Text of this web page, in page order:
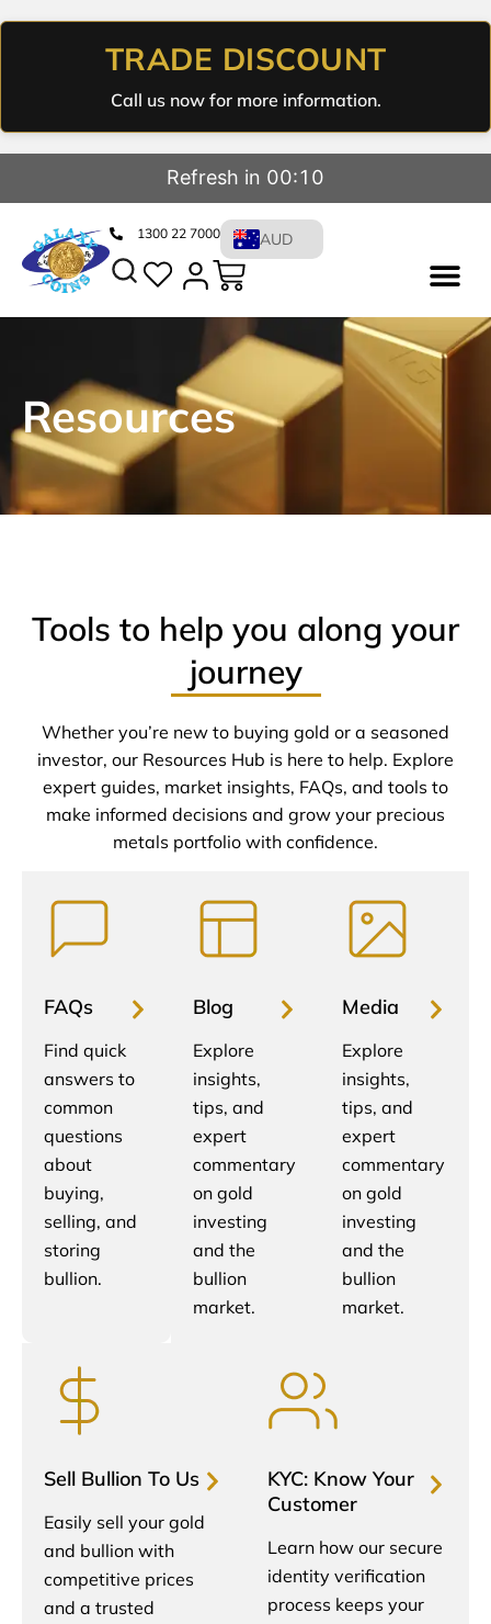
TRADE DISCOUNT
Call us now for more information.
Refresh in 00:09
1300 22 7000 AUD
Resources
Tools to help you along your
journey
Whether you’re new to buying gold or a seasoned
investor, our Resources Hub is here to help. Explore
expert guides, market insights, FAQs, and tools to
make informed decisions and grow your precious
metals portfolio with confidence.
FAQs
Find quick
answers to
common
questions
about
buying,
selling, and
storing
bullion.
Blog
Explore
insights,
tips, and
expert
commentary
on gold
investing
and the
bullion
market.
Media
Explore
insights,
tips, and
expert
commentary
on gold
investing
and the
bullion
market.
Sell Bullion To Us
Easily sell your gold
and bullion with
competitive prices
and a trusted
KYC: Know Your
Customer
Learn how our secure
identity verification
process keeps your